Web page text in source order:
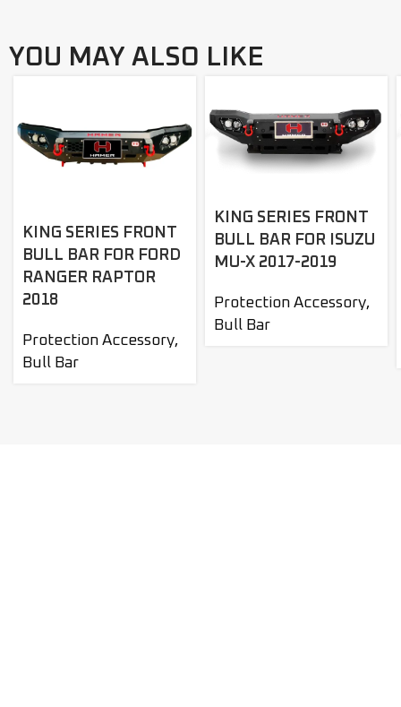
YOU MAY ALSO LIKE
KING SERIES FRONT
BULL BAR FOR FORD
RANGER RAPTOR
2018
Protection Accessory,
Bull Bar
KING SERIES FRONT
BULL BAR FOR ISUZU
MU-X 2017-2019
Protection Accessory,
Bull Bar